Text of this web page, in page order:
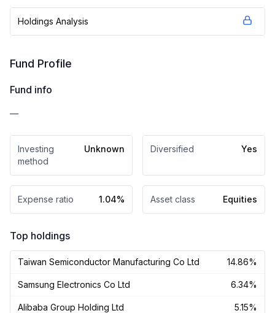
Holdings Analysis
Fund Profile
Fund info
—
Investing
method
Unknown Diversified Yes
Expense ratio 1.04% Asset class Equities
Top holdings
Taiwan Semiconductor Manufacturing Co Ltd 14.86%
Samsung Electronics Co Ltd 6.34%
Alibaba Group Holding Ltd 5.15%